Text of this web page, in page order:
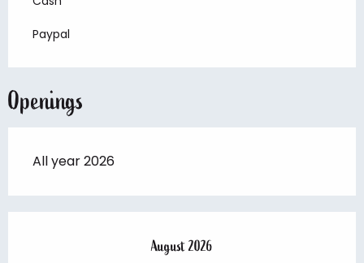
Paypal
Openings
All year 2026
August 2026